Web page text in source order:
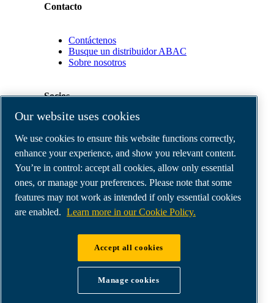
Contacto
Contáctenos
Busque un distribuidor ABAC
Sobre nosotros
Socios
de
distribuidores
E-
Connect
2.0
Business
Portal
ABAC
ABAC air compressors
Order return form
Order claim form
Our website uses cookies
We use cookies to ensure this website functions correctly,
enhance your experience, and show you relevant content.
You’re in control: accept all cookies, allow only essential
ones, or manage your preferences. Please note that some
features may not work as intended if only essential cookies
are enabled. Learn more in our Cookie Policy.
Accept all cookies
Manage cookies